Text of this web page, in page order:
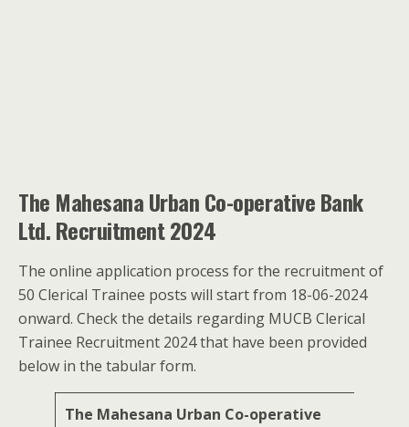
The Mahesana Urban Co-operative Bank
Ltd. Recruitment 2024
The online application process for the recruitment of
50 Clerical Trainee posts will start from 18-06-2024
onward. Check the details regarding MUCB Clerical
Trainee Recruitment 2024 that have been provided
below in the tabular form.
The Mahesana Urban Co-operative